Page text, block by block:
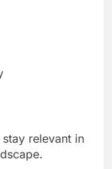
relevant in